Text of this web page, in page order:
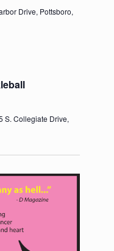
Drive, Pottsboro,
S. Collegiate Drive,